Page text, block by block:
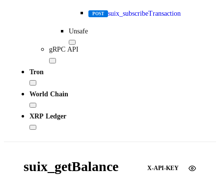
POST suix_subscribeTransaction
Unsafe
gRPC API
Tron
World Chain
XRP Ledger
suix_getBalance X-API-KEY